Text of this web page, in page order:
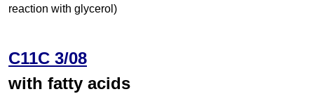
reaction with glycerol)
C11C 3/08
with fatty acids